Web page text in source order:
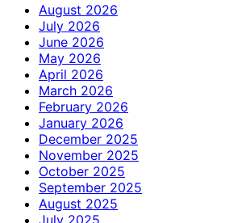
August 2026
July 2026
June 2026
May 2026
April 2026
March 2026
February 2026
January 2026
December 2025
November 2025
October 2025
September 2025
August 2025
July 2025